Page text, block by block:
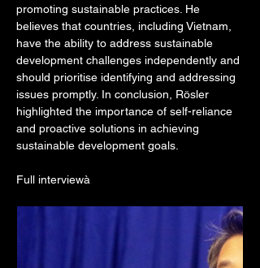
promoting sustainable practices. He
believes that countries, including Vietnam,
have the ability to address sustainable
development challenges independently and
should prioritise identifying and addressing
issues promptly. In conclusion, Rösler
highlighted the importance of self-reliance
and proactive solutions in achieving
sustainable development goals.
Full interviewà